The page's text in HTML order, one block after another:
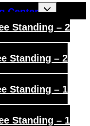
Center
Toggle
child
Standing – 2
Standing – 2
Standing – 1
Standing – 1